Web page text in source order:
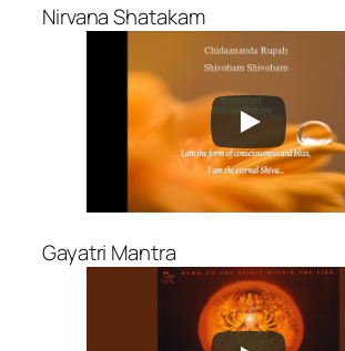
Nirvana Shatakam
Gayatri Mantra